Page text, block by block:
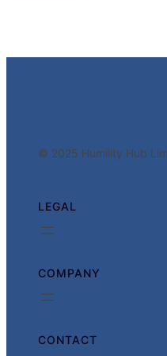
© 2025 Humility Hub
LEGAL
COMPANY
CONTACT